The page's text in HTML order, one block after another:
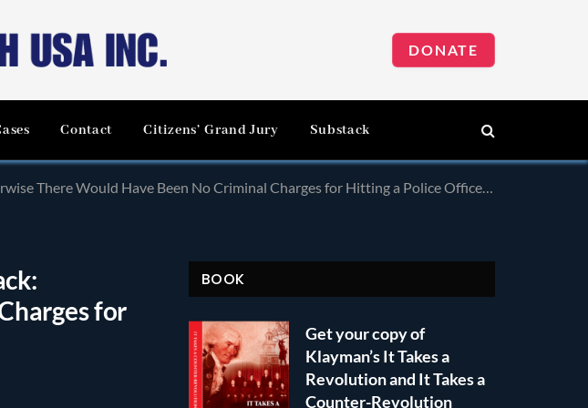
DONATE
Contact Citizens’ Grand Jury Substack
Would Have Been No Criminal Charges for Hitting a Police Officer With a Pole!
for
BOOK
Get your copy of
Klayman’s It Takes a
Revolution and It Takes a
Counter-Revolution